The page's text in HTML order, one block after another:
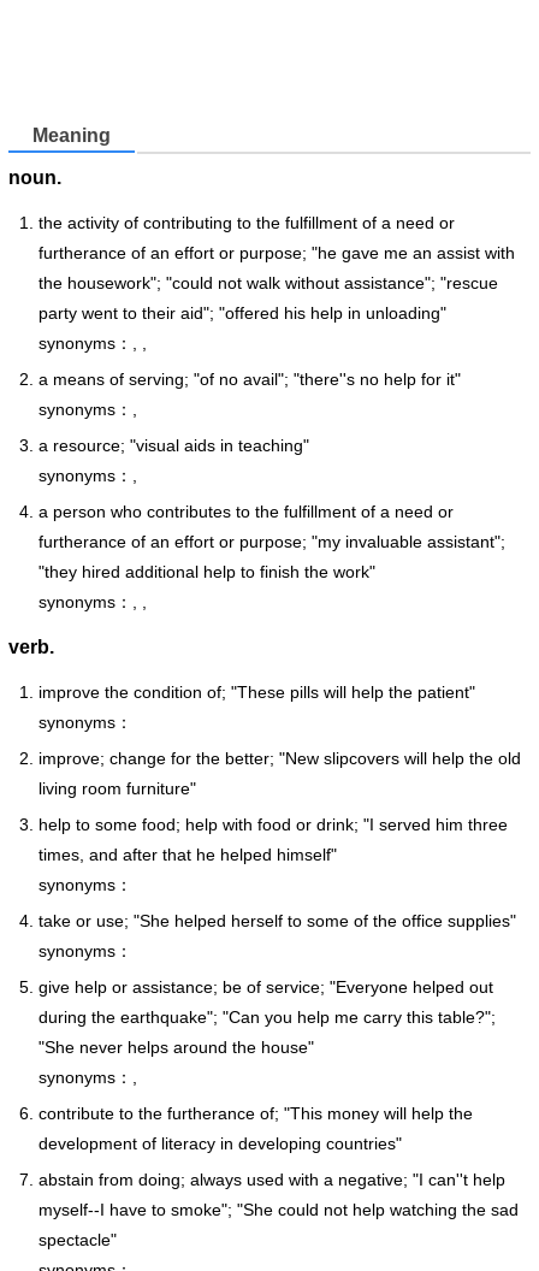
Meaning
noun.
the activity of contributing to the fulfillment of a need or
furtherance of an effort or purpose; "he gave me an assist with
the housework"; "could not walk without assistance"; "rescue
party went to their aid"; "offered his help in unloading"
synonyms：, ,
a means of serving; "of no avail"; "there''s no help for it"
synonyms：,
a resource; "visual aids in teaching"
synonyms：,
a person who contributes to the fulfillment of a need or
furtherance of an effort or purpose; "my invaluable assistant";
"they hired additional help to finish the work"
synonyms：, ,
verb.
improve the condition of; "These pills will help the patient"
synonyms：
improve; change for the better; "New slipcovers will help the old
living room furniture"
help to some food; help with food or drink; "I served him three
times, and after that he helped himself"
synonyms：
take or use; "She helped herself to some of the office supplies"
synonyms：
give help or assistance; be of service; "Everyone helped out
during the earthquake"; "Can you help me carry this table?";
"She never helps around the house"
synonyms：,
contribute to the furtherance of; "This money will help the
development of literacy in developing countries"
abstain from doing; always used with a negative; "I can''t help
myself--I have to smoke"; "She could not help watching the sad
spectacle"